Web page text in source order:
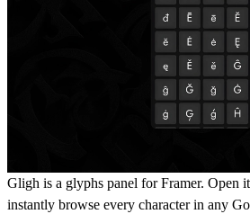
Gligh is a glyphs panel for Framer. Open
instantly browse every character in any